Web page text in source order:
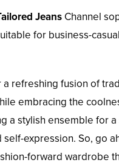
Jeans Channel
for business-
refreshing fusion of
embracing the
a stylish ensemble for
expression. So, go
forward wardrobe